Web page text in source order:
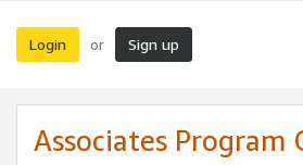
Login or Sign up
Associates